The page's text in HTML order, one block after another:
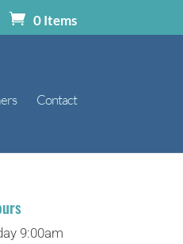
0 Items
Contact
9:00am